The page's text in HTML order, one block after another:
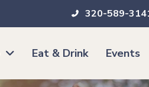
320-589-
Eat & Drink Events